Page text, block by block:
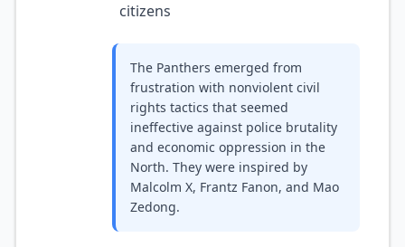
citizens
The Panthers emerged from
frustration with nonviolent civil
rights tactics that seemed
ineffective against police brutality
and economic oppression in the
North. They were inspired by
Malcolm X, Frantz Fanon, and Mao
Zedong.